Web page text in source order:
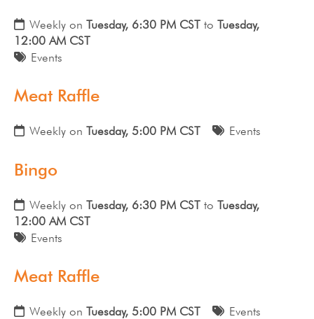
Weekly on Tuesday, 6:30 PM CST to Tuesday,
12:00 AM CST
Events
Meat Raffle
Weekly on Tuesday, 5:00 PM CST Events
Bingo
Weekly on Tuesday, 6:30 PM CST to Tuesday,
12:00 AM CST
Events
Meat Raffle
Weekly on Tuesday, 5:00 PM CST Events